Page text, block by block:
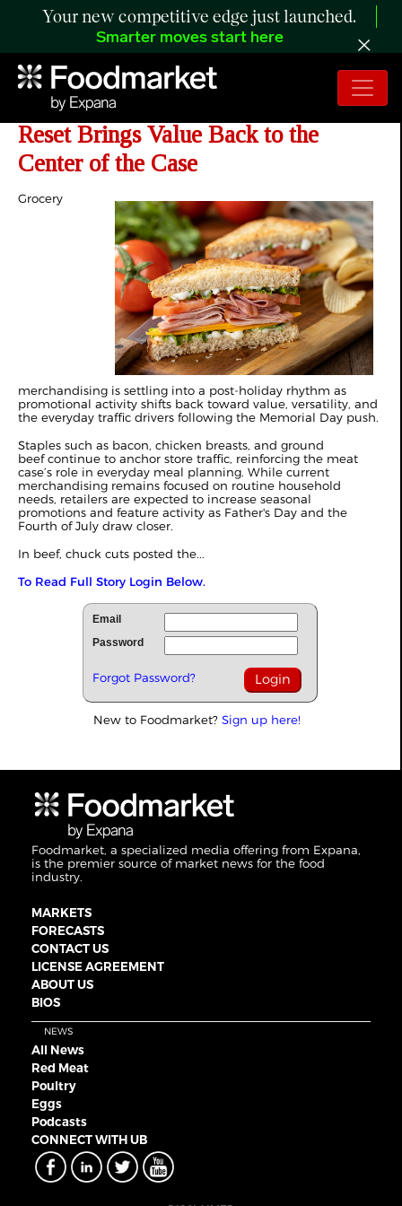
Your new competitive edge just launched.
Smarter moves start here
The Retail Rundown: Post-Holiday
Reset Brings Value Back to the
Center of the Case
Grocery
merchandising is settling into a post-holiday rhythm as
promotional activity shifts back toward value, versatility, and
the everyday traffic drivers following the Memorial Day push.
Staples such as bacon, chicken breasts, and ground
beef continue to anchor store traffic, reinforcing the meat
case’s role in everyday meal planning. While current
merchandising remains focused on routine household
needs, retailers are expected to increase seasonal
promotions and feature activity as Father's Day and the
Fourth of July draw closer.
In beef, chuck cuts posted the...
To Read Full Story Login Below.
Email
Password
Forgot Password?
New to Foodmarket? Sign up here!
Foodmarket, a specialized media offering from Expana,
is the premier source of market news for the food
industry.
MARKETS
FORECASTS
CONTACT US
LICENSE AGREEMENT
ABOUT US
BIOS
NEWS
All News
Red Meat
Poultry
Eggs
Podcasts
CONNECT WITH UB